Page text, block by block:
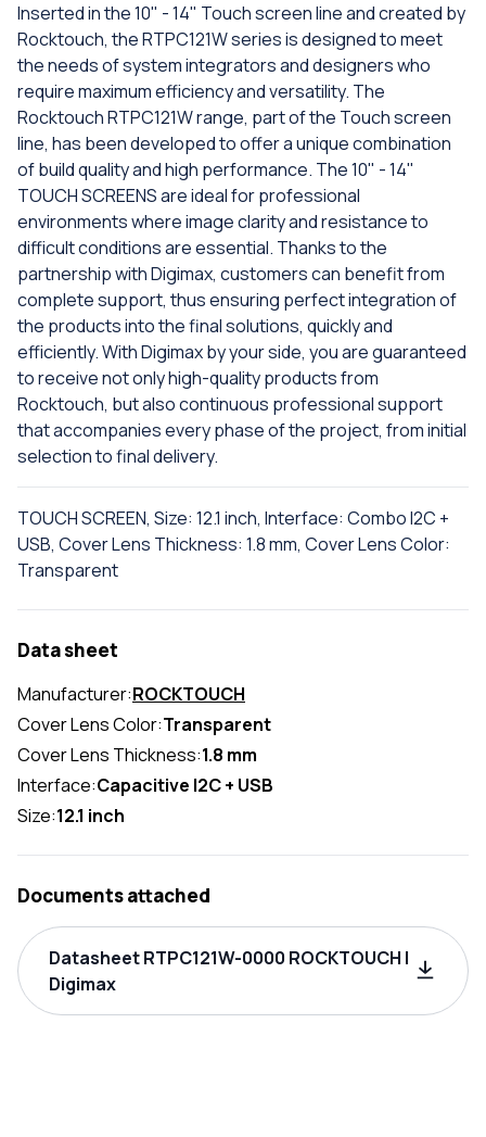
Inserted in the 10" - 14" Touch screen line and created by
Rocktouch, the RTPC121W series is designed to meet
the needs of system integrators and designers who
require maximum efficiency and versatility. The
Rocktouch RTPC121W range, part of the Touch screen
line, has been developed to offer a unique combination
of build quality and high performance. The 10" - 14"
TOUCH SCREENS are ideal for professional
environments where image clarity and resistance to
difficult conditions are essential. Thanks to the
partnership with Digimax, customers can benefit from
complete support, thus ensuring perfect integration of
the products into the final solutions, quickly and
efficiently. With Digimax by your side, you are guaranteed
to receive not only high-quality products from
Rocktouch, but also continuous professional support
that accompanies every phase of the project, from initial
selection to final delivery.
TOUCH SCREEN, Size: 12.1 inch, Interface: Combo I2C +
USB, Cover Lens Thickness: 1.8 mm, Cover Lens Color:
Transparent
Data sheet
Manufacturer:ROCKTOUCH
Cover Lens Color:Transparent
Cover Lens Thickness:1.8 mm
Interface:Capacitive I2C + USB
Size:12.1 inch
Documents attached
Datasheet RTPC121W-0000 ROCKTOUCH |
Digimax